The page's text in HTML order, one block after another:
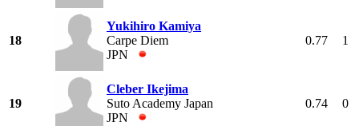
18
Yukihiro Kamiya
Carpe Diem
JPN
0.77 1
19
Cleber Ikejima
Suto Academy Japan
JPN
0.74 0